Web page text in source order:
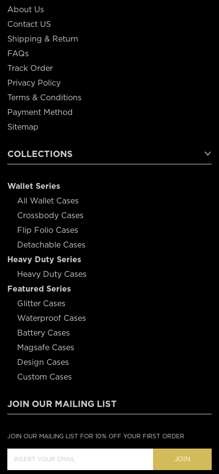
About Us
Contact US
Shipping & Return
FAQs
Track Order
Privacy Policy
Terms & Conditions
Payment Method
Sitemap
COLLECTIONS
Wallet Series
All Wallet Cases
Crossbody Cases
Flip Folio Cases
Detachable Cases
Heavy Duty Series
Heavy Duty Cases
Featured Series
Glitter Cases
Waterproof Cases
Battery Cases
Magsafe Cases
Design Cases
Custom Cases
JOIN OUR MAILING LIST
JOIN OUR MAILING LIST FOR 10% OFF YOUR FIRST ORDER
JOIN